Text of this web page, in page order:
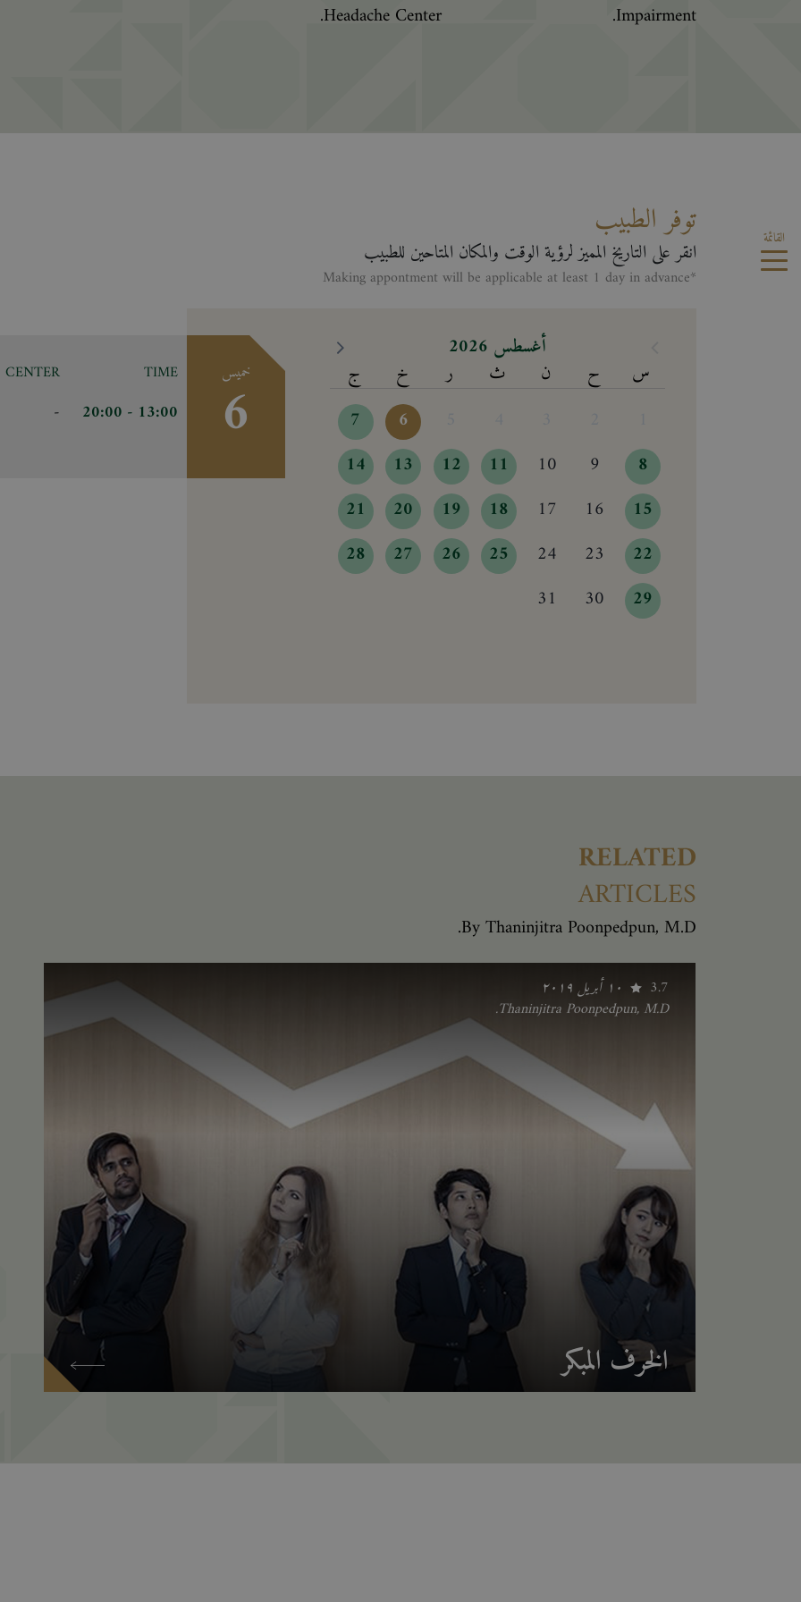
القائمة
Impairment.
Headache Center.
توفر الطبيب
انقر على التاريخ المميز لرؤية الوقت والمكان المتاحين للطبيب
*Making appontment will be applicable at least 1 day in advance
أغسطس 2026
س
ح ن ث ر خ
ج
6
7
8
9
10
11
12
13
14
15
16
17
18
19
20
21
22
23
24
25
26
27
28
29
30
31
خميس
6
TIME
CENTER
13:00
- 20:00
-
RELATED
ARTICLES
By Thaninjitra Poonpedpun, M.D.
3.7
١٠ أبريل ٢٠١٩
Thaninjitra Poonpedpun, M.D.
الخرف المبكر